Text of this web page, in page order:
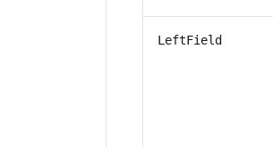
LeftField